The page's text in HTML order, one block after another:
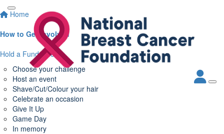
Home
How to Get Involved
Hold a Fundraiser
Choose your challenge
Host an event
Shave/Cut/Colour your hair
Celebrate an occasion
Give It Up
Game Day
In memory